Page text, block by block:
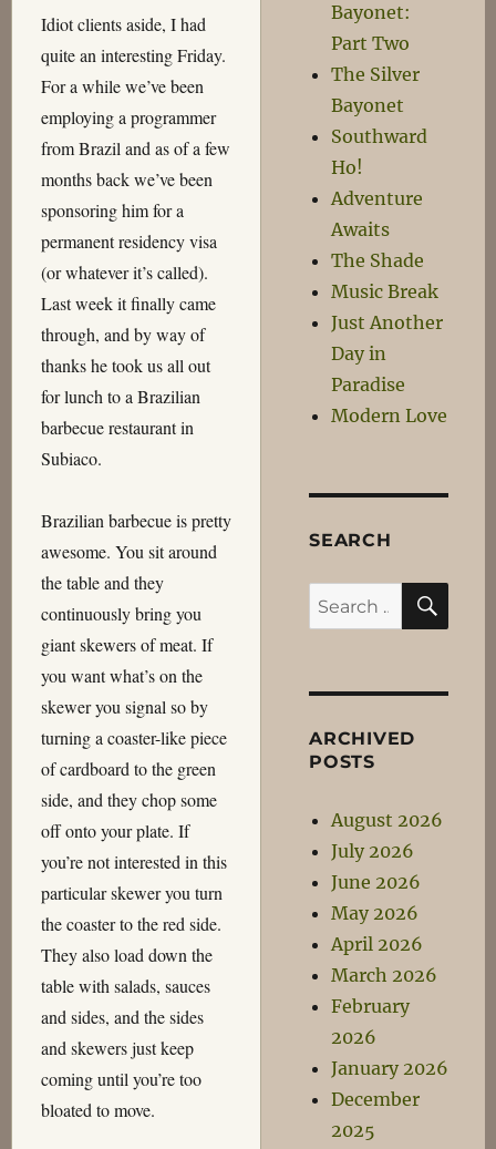
Idiot clients aside, I had
quite an interesting Friday.
For a while we’ve been
employing a programmer
from Brazil and as of a few
months back we’ve been
sponsoring him for a
permanent residency visa
(or whatever it’s called).
Last week it finally came
through, and by way of
thanks he took us all out
for lunch to a Brazilian
barbecue restaurant in
Subiaco.
Brazilian barbecue is pretty
awesome. You sit around
the table and they
continuously bring you
giant skewers of meat. If
you want what’s on the
skewer you signal so by
turning a coaster-like piece
of cardboard to the green
side, and they chop some
off onto your plate. If
you’re not interested in this
particular skewer you turn
the coaster to the red side.
They also load down the
table with salads, sauces
and sides, and the sides
and skewers just keep
coming until you’re too
bloated to move.
Bayonet:
Part Two
The Silver
Bayonet
Southward
Ho!
Adventure
Awaits
The Shade
Music Break
Just Another
Day in
Paradise
Modern Love
SEARCH
Search
for:
ARCHIVED
POSTS
August 2026
July 2026
June 2026
May 2026
April 2026
March 2026
February
2026
January 2026
December
2025